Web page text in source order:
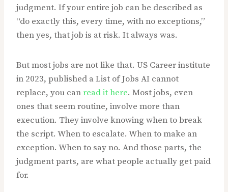
judgment. If your entire job can be described as
“do exactly this, every time, with no exceptions,”
then yes, that job is at risk. It always was.
But most jobs are not like that. US Career institute
in 2023, published a List of Jobs AI cannot
replace, you canread it here. Most jobs, even
ones that seem routine, involve more than
execution. They involve knowing when to break
the script. When to escalate. When to make an
exception. When to say no. And those parts, the
judgment parts, are what people actually get paid
for.